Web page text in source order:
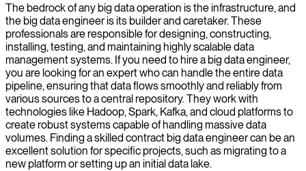
The bedrock of any big data operation is the infrastructure, and
the big data engineer is its builder and caretaker. These
professionals are responsible for designing, constructing,
installing, testing, and maintaining highly scalable data
management systems. If you need to hire a big data engineer,
you are looking for an expert who can handle the entire data
pipeline, ensuring that data flows smoothly and reliably from
various sources to a central repository. They work with
technologies like Hadoop, Spark, Kafka, and cloud platforms to
create robust systems capable of handling massive data
volumes. Finding a skilled contract big data engineer can be an
excellent solution for specific projects, such as migrating to a
new platform or setting up an initial data lake.